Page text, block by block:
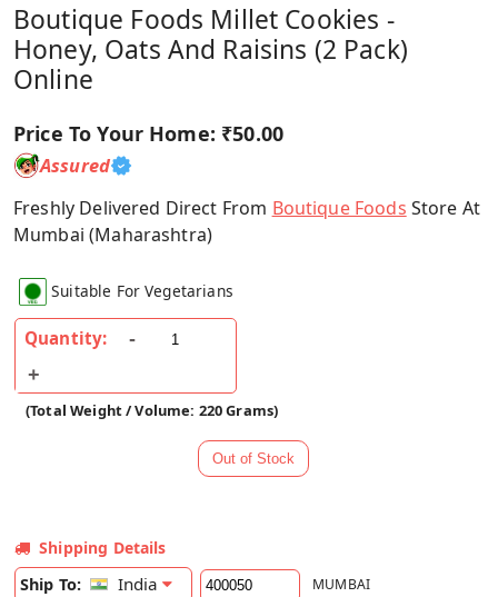
Boutique Foods Millet Cookies -
Honey, Oats And Raisins (2 Pack)
Online
Price To Your Home: ₹50.00
Assured
Freshly Delivered Direct From Boutique Foods Store At
Mumbai (Maharashtra)
Suitable For Vegetarians
Quantity:
(Total Weight / Volume: 220 Grams)
Shipping Details
Ship To:
India MUMBAI